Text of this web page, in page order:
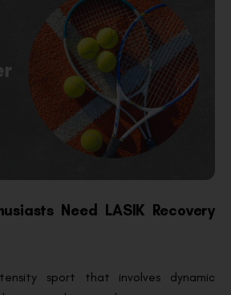
Need LASIK Recovery
sport that involves dynamic